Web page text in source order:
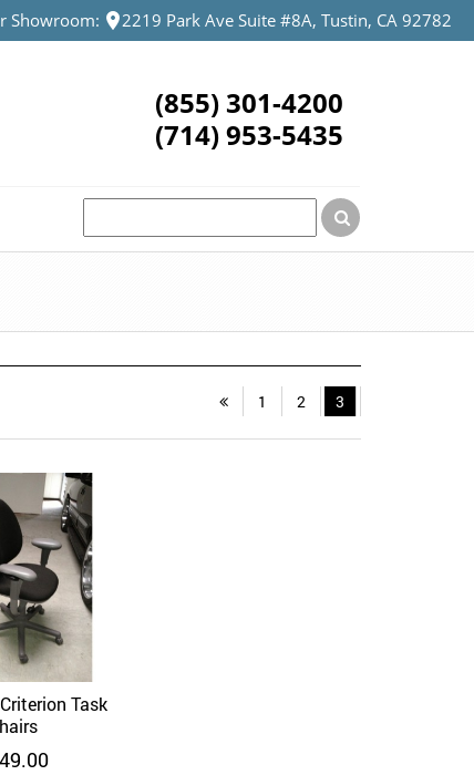
Showroom: 2219 Park Ave Suite #8A, Tustin, CA 92782
(855) 301-4200
(714) 953-5435
1 2 3
View
Task